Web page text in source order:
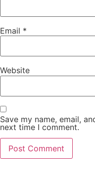
Email *
Website
Save my name, email,
next time I comment.